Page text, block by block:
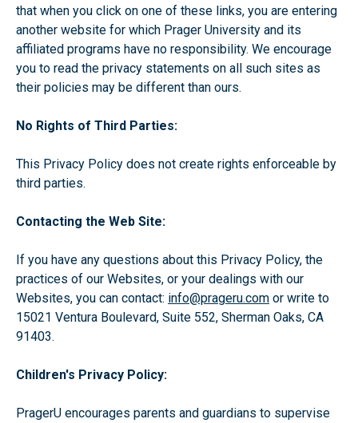
that when you click on one of these links, you are entering
another website for which Prager University and its
affiliated programs have no responsibility. We encourage
you to read the privacy statements on all such sites as
their policies may be different than ours.
No Rights of Third Parties:
This Privacy Policy does not create rights enforceable by
third parties.
Contacting the Web Site:
If you have any questions about this Privacy Policy, the
practices of our Websites, or your dealings with our
Websites, you can contact: info@prageru.com or write to
15021 Ventura Boulevard, Suite 552, Sherman Oaks, CA
91403.
Children's Privacy Policy:
PragerU encourages parents and guardians to supervise